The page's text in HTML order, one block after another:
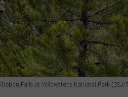
Gibbon Falls at Yellowstone National Park (CSJ/